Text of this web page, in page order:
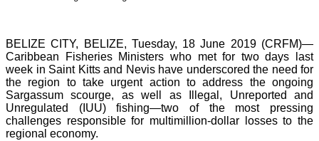
BELIZE CITY, BELIZE, Tuesday, 18 June 2019 (CRFM)—
Caribbean Fisheries Ministers who met for two days last
week in Saint Kitts and Nevis have underscored the need for
the region to take urgent action to address the ongoing
Sargassum scourge, as well as Illegal, Unreported and
Unregulated (IUU) fishing—two of the most pressing
challenges responsible for multimillion-dollar losses to the
regional economy.